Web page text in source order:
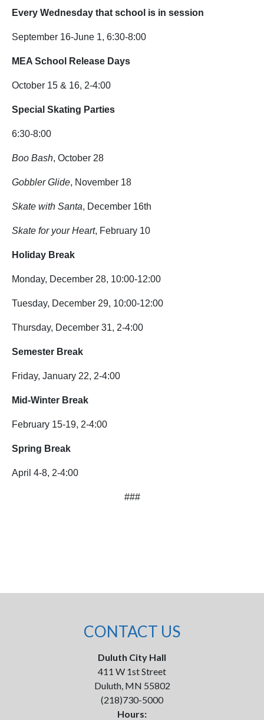
Every Wednesday that school is in session
September 16-June 1, 6:30-8:00
MEA School Release Days
October 15 & 16, 2-4:00
Special Skating Parties
6:30-8:00
Boo Bash, October 28
Gobbler Glide, November 18
Skate with Santa, December 16th
Skate for your Heart, February 10
Holiday Break
Monday, December 28, 10:00-12:00
Tuesday, December 29, 10:00-12:00
Thursday, December 31, 2-4:00
Semester Break
Friday, January 22, 2-4:00
Mid-Winter Break
February 15-19, 2-4:00
Spring Break
April 4-8, 2-4:00
###
CONTACT US
Duluth City Hall
411 W 1st Street
Duluth, MN 55802
(218)730-5000
Hours: